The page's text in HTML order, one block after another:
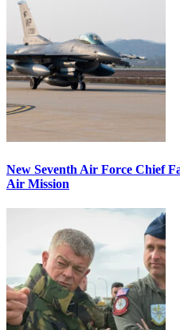
New Seventh Air Force Chief
Air Mission